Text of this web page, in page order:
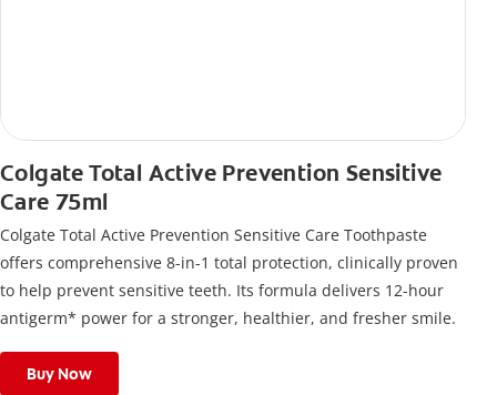
Colgate Total Active Prevention Sensitive
Care 75ml
Colgate Total Active Prevention Sensitive Care Toothpaste
offers comprehensive 8-in-1 total protection, clinically proven
to help prevent sensitive teeth. Its formula delivers 12-hour
antigerm* power for a stronger, healthier, and fresher smile.
Buy Now